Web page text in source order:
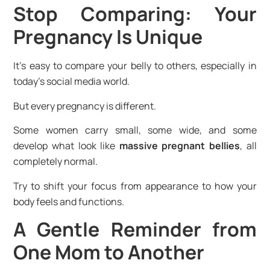
Stop Comparing: Your
Pregnancy Is Unique
It’s easy to compare your belly to others, especially in
today’s social media world.
But every pregnancy is different.
Some women carry small, some wide, and some
develop what look like massive pregnant bellies, all
completely normal.
Try to shift your focus from appearance to how your
body feels and functions.
A Gentle Reminder from
One Mom to Another